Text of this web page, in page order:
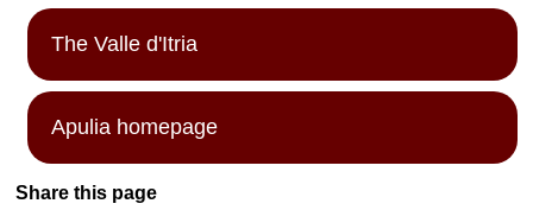
The Valle d'Itria
Apulia homepage
Share this page